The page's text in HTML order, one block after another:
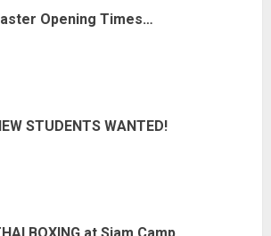
Opening Times…
STUDENTS WANTED!
BOXING at Siam Camp